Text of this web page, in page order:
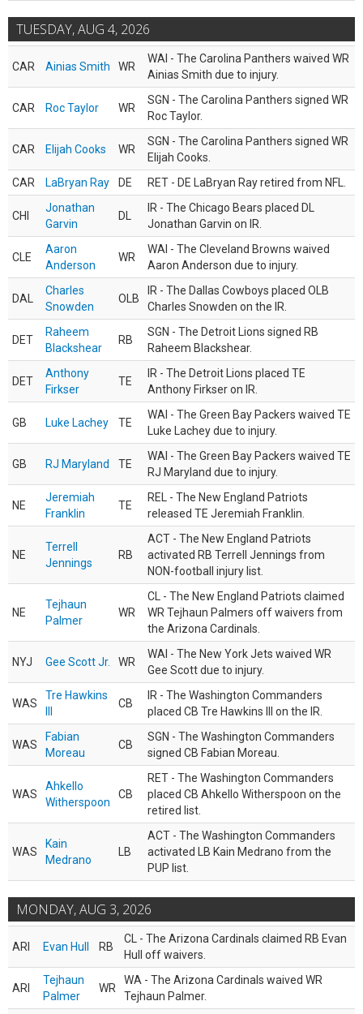
TUESDAY, AUG 4, 2026
CAR Ainias Smith WR
WAI - The Carolina Panthers waived WR
Ainias Smith due to injury.
CAR Roc Taylor WR
SGN - The Carolina Panthers signed WR
Roc Taylor.
CAR Elijah Cooks WR
SGN - The Carolina Panthers signed WR
Elijah Cooks.
CAR
LaBryan Ray DE RET - DE LaBryan Ray retired from NFL.
CHI
Jonathan
Garvin
DL
IR - The Chicago Bears placed DL
Jonathan Garvin on IR.
CLE
Aaron
Anderson
WR
WAI - The Cleveland Browns waived
Aaron Anderson due to injury.
DAL
Charles
Snowden
OLB
IR - The Dallas Cowboys placed OLB
Charles Snowden on the IR.
DET
Raheem
Blackshear
RB
SGN - The Detroit Lions signed RB
Raheem Blackshear.
DET
Anthony
Firkser
TE
IR - The Detroit Lions placed TE
Anthony Firkser on IR.
GB Luke Lachey TE
WAI - The Green Bay Packers waived TE
Luke Lachey due to injury.
GB RJ Maryland TE
WAI - The Green Bay Packers waived TE
RJ Maryland due to injury.
NE
Jeremiah
Franklin
TE
REL - The New England Patriots
released TE Jeremiah Franklin.
NE
Terrell
Jennings
RB
ACT - The New England Patriots
activated RB Terrell Jennings from
NON-football injury list.
NE
Tejhaun
Palmer
WR
CL - The New England Patriots claimed
WR Tejhaun Palmers off waivers from
the Arizona Cardinals.
NYJ Gee Scott Jr. WR
WAI - The New York Jets waived WR
Gee Scott due to injury.
WAS
Tre Hawkins
CB
IR - The Washington Commanders
placed CB Tre Hawkins III on the IR.
WAS
Fabian
Moreau
CB
SGN - The Washington Commanders
signed CB Fabian Moreau.
WAS
Ahkello
Witherspoon
CB
RET - The Washington Commanders
placed CB Ahkello Witherspoon on the
retired list.
WAS
Kain
Medrano
LB
ACT - The Washington Commanders
activated LB Kain Medrano from the
PUP list.
MONDAY, AUG 3, 2026
ARI Evan Hull RB
CL - The Arizona Cardinals claimed RB Evan
Hull off waivers.
ARI
Tejhaun
Palmer
WR
WA - The Arizona Cardinals waived WR
Tejhaun Palmer.